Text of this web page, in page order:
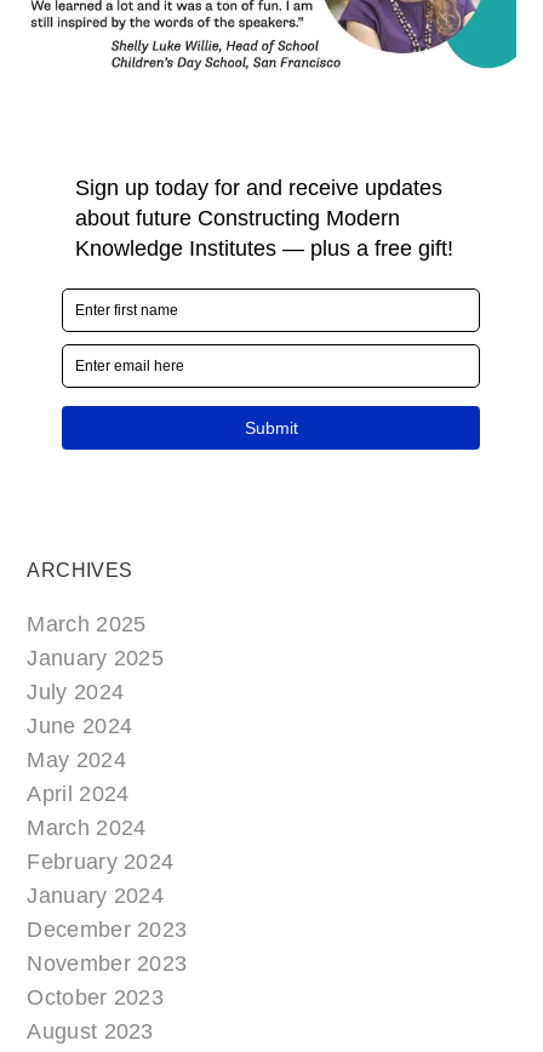
ARCHIVES
March 2025
January 2025
July 2024
June 2024
May 2024
April 2024
March 2024
February 2024
January 2024
December 2023
November 2023
October 2023
August 2023